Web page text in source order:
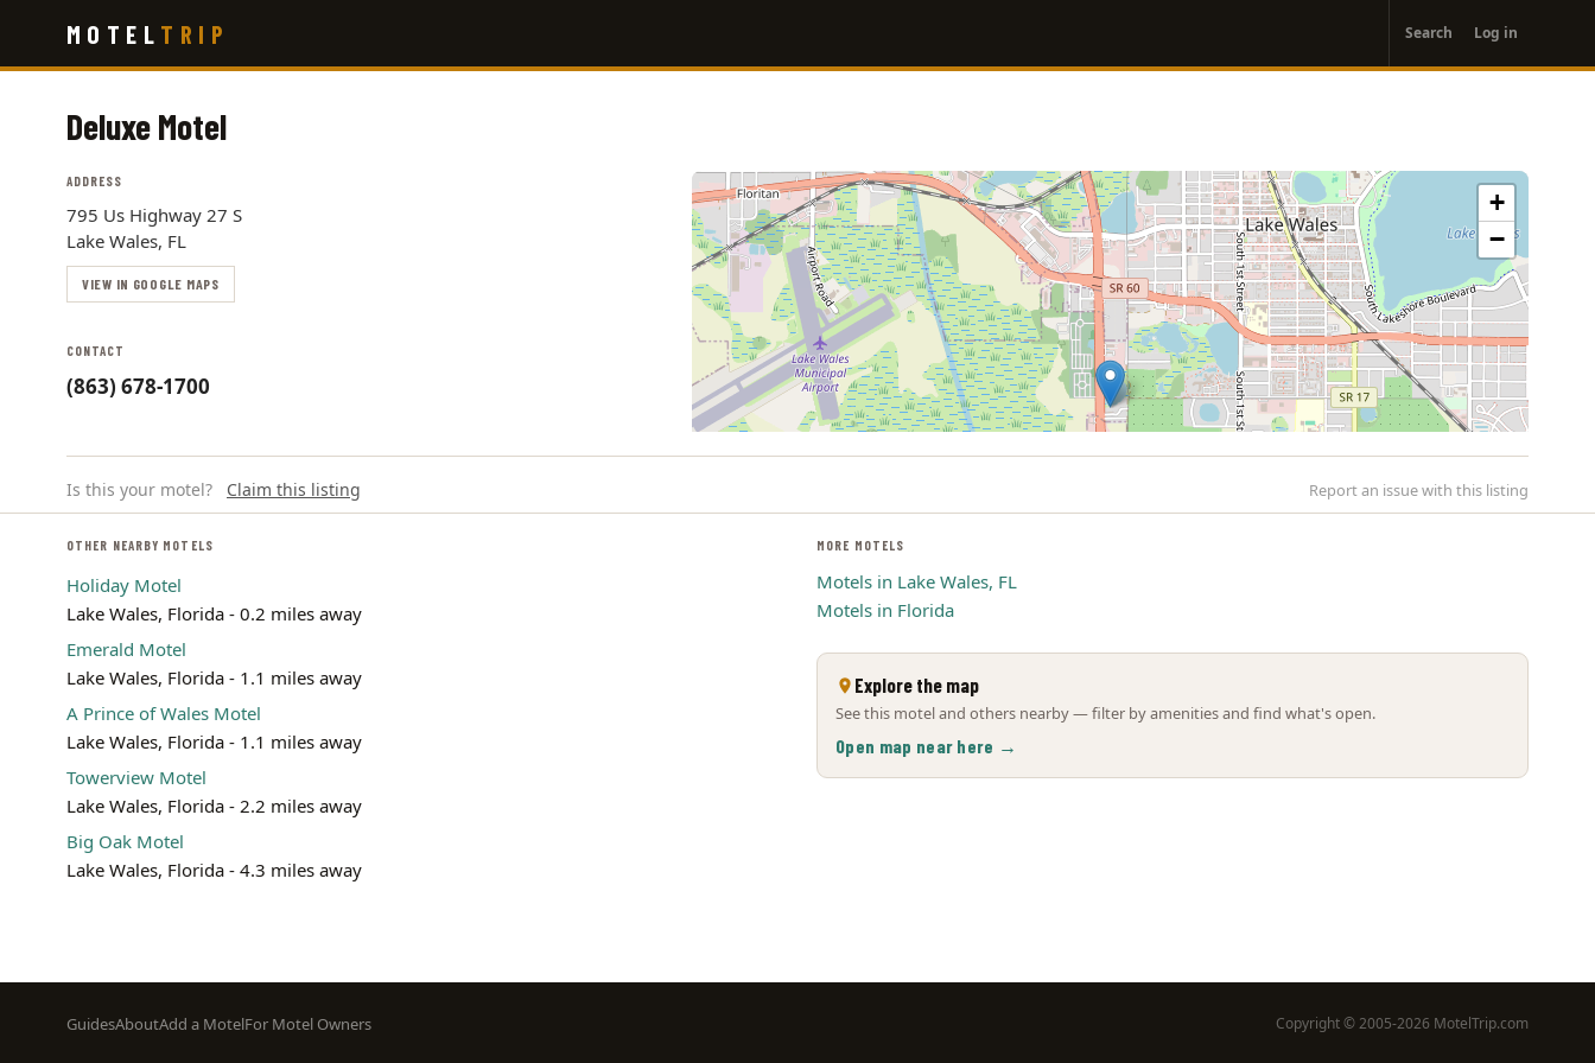
main
MOTEL TRIP
account
menu
Search Log in
Deluxe Motel
ADDRESS
795 Us Highway 27 S
Lake Wales, FL
VIEW IN GOOGLE MAPS
CONTACT
(863) 678-1700
+
−
Is this your motel? Claim this listing Report an issue with this listing
OTHER NEARBY MOTELS
Holiday Motel
Lake Wales, Florida - 0.2 miles away
Emerald Motel
Lake Wales, Florida - 1.1 miles away
A Prince of Wales Motel
Lake Wales, Florida - 1.1 miles away
Towerview Motel
Lake Wales, Florida - 2.2 miles away
Big Oak Motel
Lake Wales, Florida - 4.3 miles away
MORE MOTELS
Motels in Lake Wales, FL
Motels in Florida
Explore the map
See this motel and others nearby — filter by amenities and find what's open.
Open map near here →
Footer
GuidesAboutAdd a MotelFor Motel Owners Copyright © 2005-2026 MotelTrip.com